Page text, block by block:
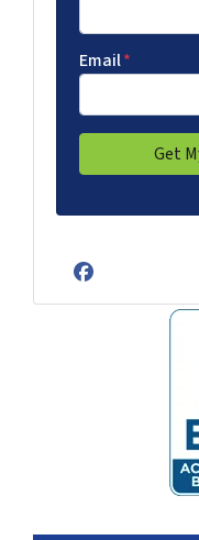
Email*
Facebook